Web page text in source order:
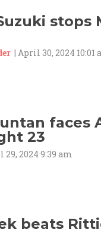
stops
| April 30, 2024 10:01
faces
23
29, 2024 9:39 am
beats